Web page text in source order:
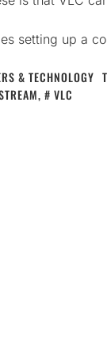
setting up a
& TECHNOLOGY
, VLC